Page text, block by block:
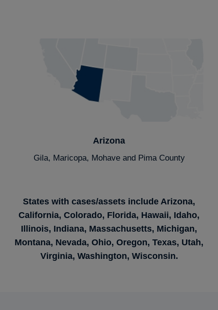
Arizona
Gila, Maricopa, Mohave and Pima County
States with cases/assets include Arizona,
California, Colorado, Florida, Hawaii, Idaho,
Illinois, Indiana, Massachusetts, Michigan,
Montana, Nevada, Ohio, Oregon, Texas, Utah,
Virginia, Washington, Wisconsin.